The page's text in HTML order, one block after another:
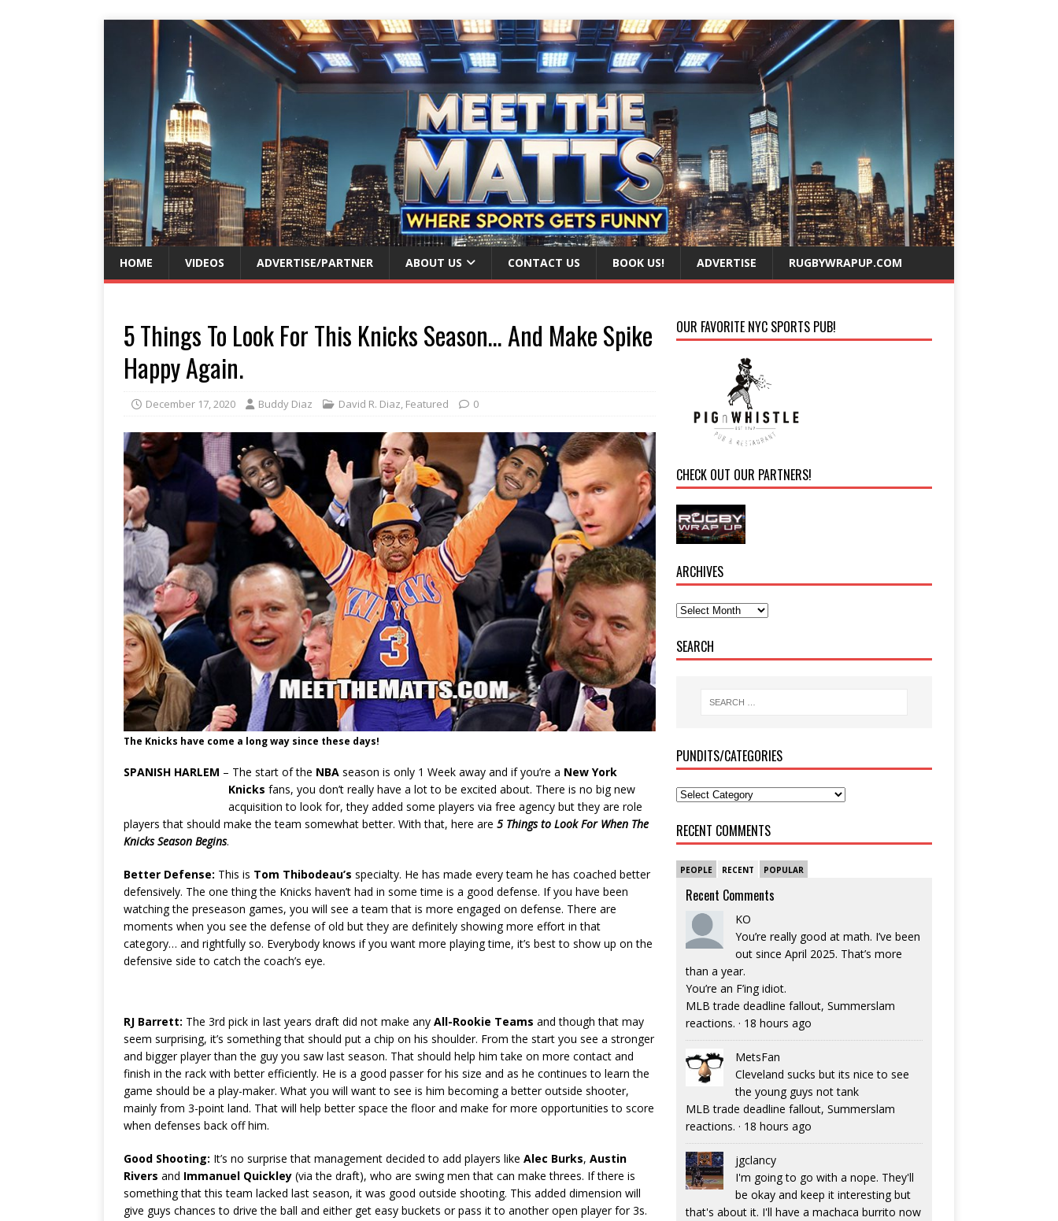
HOME VIDEOS ADVERTISE/PARTNER ABOUT US CONTACT US BOOK US! ADVERTISE RUGBYWRAPUP.COM
5 Things To Look For This Knicks Season… And Make Spike
Happy Again.
December 17, 2020 Buddy Diaz David R. Diaz, Featured 0
The Knicks have come a long way since these days!
SPANISH HARLEM – The start of the NBA season is only 1 Week away and if you’re a New York
Knicks fans, you don’t really have a lot to be excited about. There is no big new
acquisition to look for, they added some players via free agency but they are role
players that should make the team somewhat better. With that, here are 5 Things to Look For When The
Knicks Season Begins.
Better Defense: This is Tom Thibodeau’s specialty. He has made every team he has coached better
defensively. The one thing the Knicks haven’t had in some time is a good defense. If you have been
watching the preseason games, you will see a team that is more engaged on defense. There are
moments when you see the defense of old but they are definitely showing more effort in that
category… and rightfully so. Everybody knows if you want more playing time, it’s best to show up on the
defensive side to catch the coach’s eye.
RJ Barrett: The 3rd pick in last years draft did not make any All-Rookie Teams and though that may
seem surprising, it’s something that should put a chip on his shoulder. From the start you see a stronger
and bigger player than the guy you saw last season. That should help him take on more contact and
finish in the rack with better efficiently. He is a good passer for his size and as he continues to learn the
game should be a play-maker. What you will want to see is him becoming a better outside shooter,
mainly from 3-point land. That will help better space the floor and make for more opportunities to score
when defenses back off him.
Good Shooting: It’s no surprise that management decided to add players like Alec Burks, Austin
Rivers and Immanuel Quickley (via the draft), who are swing men that can make threes. If there is
something that this team lacked last season, it was good outside shooting. This added dimension will
give guys chances to drive the ball and either get easy buckets or pass it to another open player for 3s.
OUR FAVORITE NYC SPORTS PUB!
CHECK OUT OUR PARTNERS!
ARCHIVES
SEARCH
PUNDITS/CATEGORIES
RECENT COMMENTS
PEOPLE RECENT POPULAR
Recent Comments
KO
You’re really good at math. I’ve been
out since April 2025. That’s more
than a year.
You’re an F’ing idiot.
MLB trade deadline fallout, Summerslam
reactions. · 18 hours ago
MetsFan
Cleveland sucks but its nice to see
the young guys not tank
MLB trade deadline fallout, Summerslam
reactions. · 18 hours ago
jgclancy
I'm going to go with a nope. They'll
be okay and keep it interesting but
that's about it. I'll have a machaca burrito now